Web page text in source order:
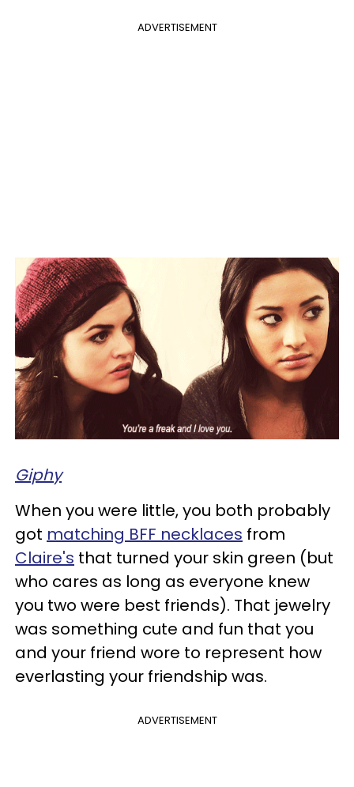
ADVERTISEMENT
Giphy
When you were little, you both probably
got matching BFF necklaces from
Claire's that turned your skin green (but
who cares as long as everyone knew
you two were best friends). That jewelry
was something cute and fun that you
and your friend wore to represent how
everlasting your friendship was.
ADVERTISEMENT